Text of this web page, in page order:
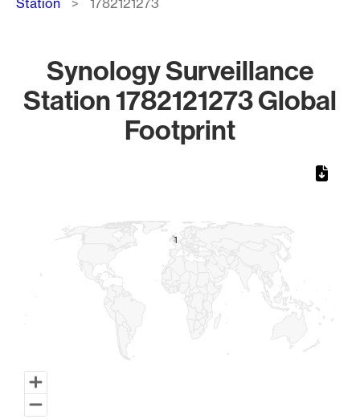
Station
1782121273
Synology Surveillance
Station 1782121273 Global
Footprint
11